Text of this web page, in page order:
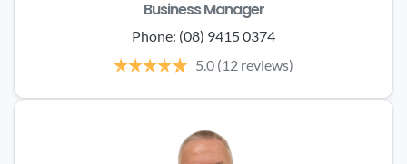
Business Manager
Phone: (08) 9415 0374
5.0 (12 reviews)